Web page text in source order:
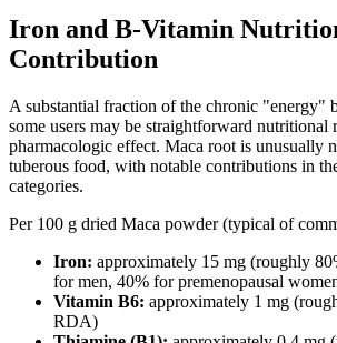
Iron and B-Vitamin
Contribution
A substantial fraction of the chronic "energy"
some users may be straightforward nutritional
pharmacologic effect. Maca root is unusually
tuberous food, with notable contributions in
categories.
Per 100 g dried Maca powder (typical of
Iron: approximately 15 mg (roughly
for men, 40% for premenopausal
Vitamin B6: approximately 1 mg
RDA)